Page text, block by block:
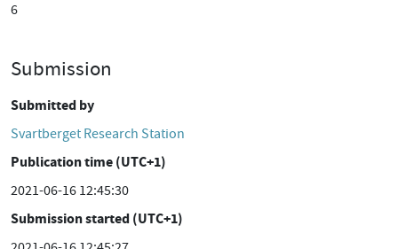
6
Submission
Submitted by
Svartberget Research Station
Publication time (UTC+1)
2021-06-16 12:45:30
Submission started (UTC+1)